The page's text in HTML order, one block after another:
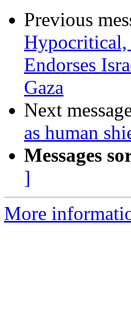
Previous
Hypocritical,
Endorses
Gaza
Next
as human
Messages
]
More